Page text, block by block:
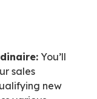
You’ll
sales
new